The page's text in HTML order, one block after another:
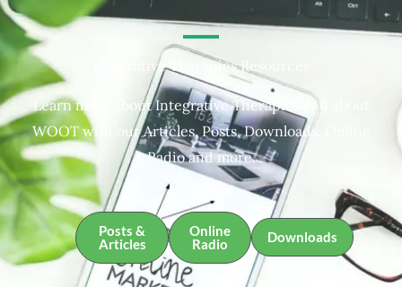
Integrative Therapies Resources
Learn more about Integrative Therapies and about
WOOT with our Articles, Posts, Downloads, Online
Radio and more.
Posts &
Articles
Online
Radio
Downloads